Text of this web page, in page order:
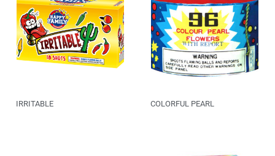
IRRITABLE COLORFUL PEARL